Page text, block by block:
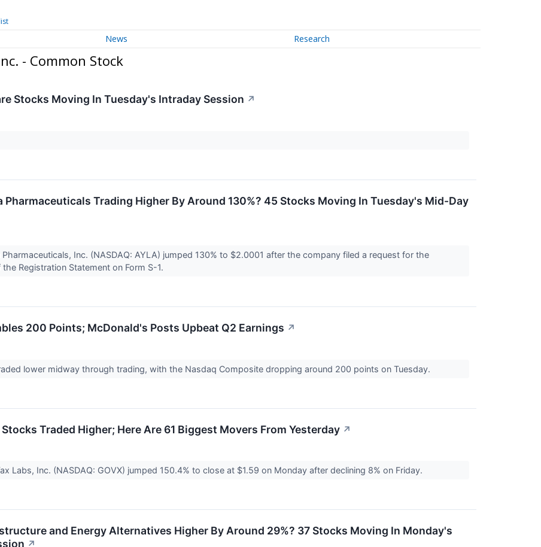
News Research
- Common Stock
Stocks Moving In Tuesday's Intraday Session ↗
Pharmaceuticals Trading Higher By Around 130%? 45 Stocks Moving In Tuesday's Mid-Day
Pharmaceuticals, Inc. (NASDAQ: AYLA) jumped 130% to $2.0001 after the company filed a request for the
Registration Statement on Form S-1.
200 Points; McDonald's Posts Upbeat Q2 Earnings ↗
lower midway through trading, with the Nasdaq Composite dropping around 200 points on Tuesday.
Traded Higher; Here Are 61 Biggest Movers From Yesterday ↗
Labs, Inc. (NASDAQ: GOVX) jumped 150.4% to close at $1.59 on Monday after declining 8% on Friday.
and Energy Alternatives Higher By Around 29%? 37 Stocks Moving In Monday's
↗